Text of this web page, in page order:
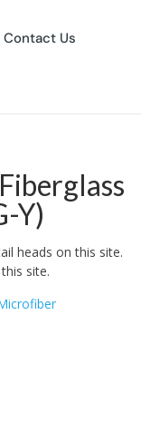
Contact Us
Y)
heads on this site.
site.